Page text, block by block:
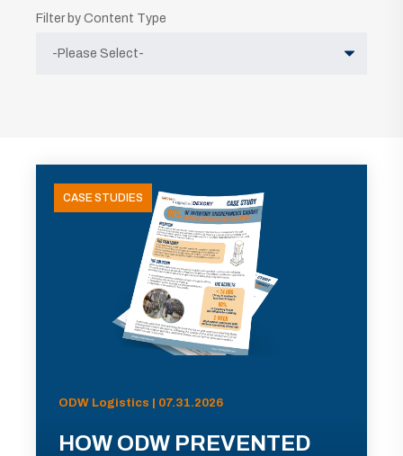
Filter by Content Type
CASE STUDIES
ODW Logistics | 07.31.2026
HOW ODW PREVENTED